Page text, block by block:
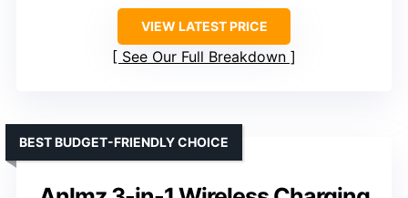
VIEW LATEST PRICE
See Our Full Breakdown
BEST BUDGET-FRIENDLY CHOICE